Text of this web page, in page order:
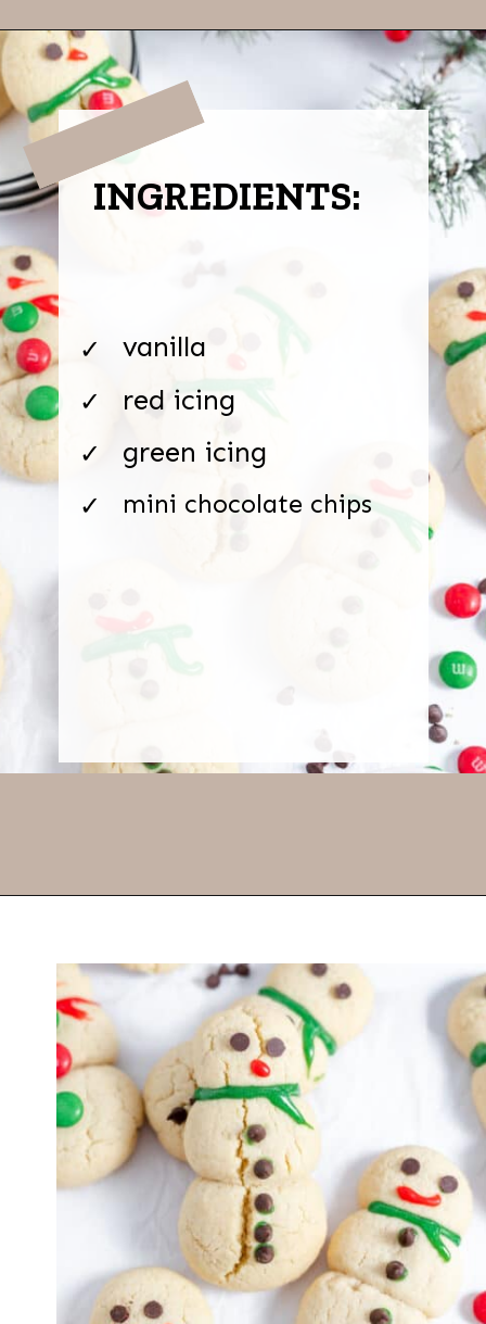
Opening https://thevanillatulip.com/2022/11/snowman-cookies.html
INGREDIENTS:
red icing
vanilla
mini chocolate chips
green icing
✓
✓
✓
✓